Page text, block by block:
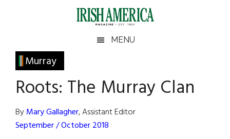
Irish
America
America
MENU
Murray
Roots: The Murray Clan
ByMary Gallagher, Assistant Editor
September / October 2018
Primary
Sidebar